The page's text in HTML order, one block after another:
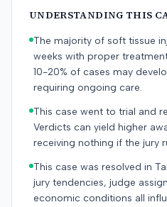
UNDERSTANDING THIS
The majority of soft tissue
weeks with proper
10-20% of cases may
requiring ongoing care.
This case went to trial and
Verdicts can yield higher
receiving nothing if the jury
This case was resolved in
jury tendencies, judge
economic conditions all